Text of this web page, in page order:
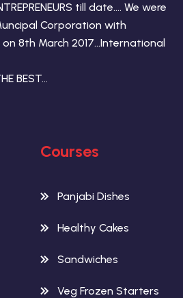
till date…. We were
Corporation with
on 8th March 2017…International
BEST…
Courses
Panjabi Dishes
Healthy Cakes
Sandwiches
Veg Frozen Starters